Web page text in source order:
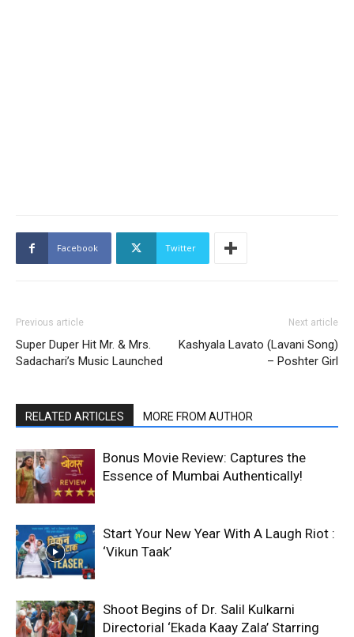
Facebook Twitter
Previous article
Super Duper Hit Mr. & Mrs.
Sadachari’s Music Launched
Next article
Kashyala Lavato (Lavani Song)
– Poshter Girl
RELATED ARTICLES MORE FROM AUTHOR
Bonus Movie Review: Captures the
Essence of Mumbai Authentically!
Start Your New Year With A Laugh Riot :
‘Vikun Taak’
Shoot Begins of Dr. Salil Kulkarni
Directorial ‘Ekada Kaay Zala’ Starring